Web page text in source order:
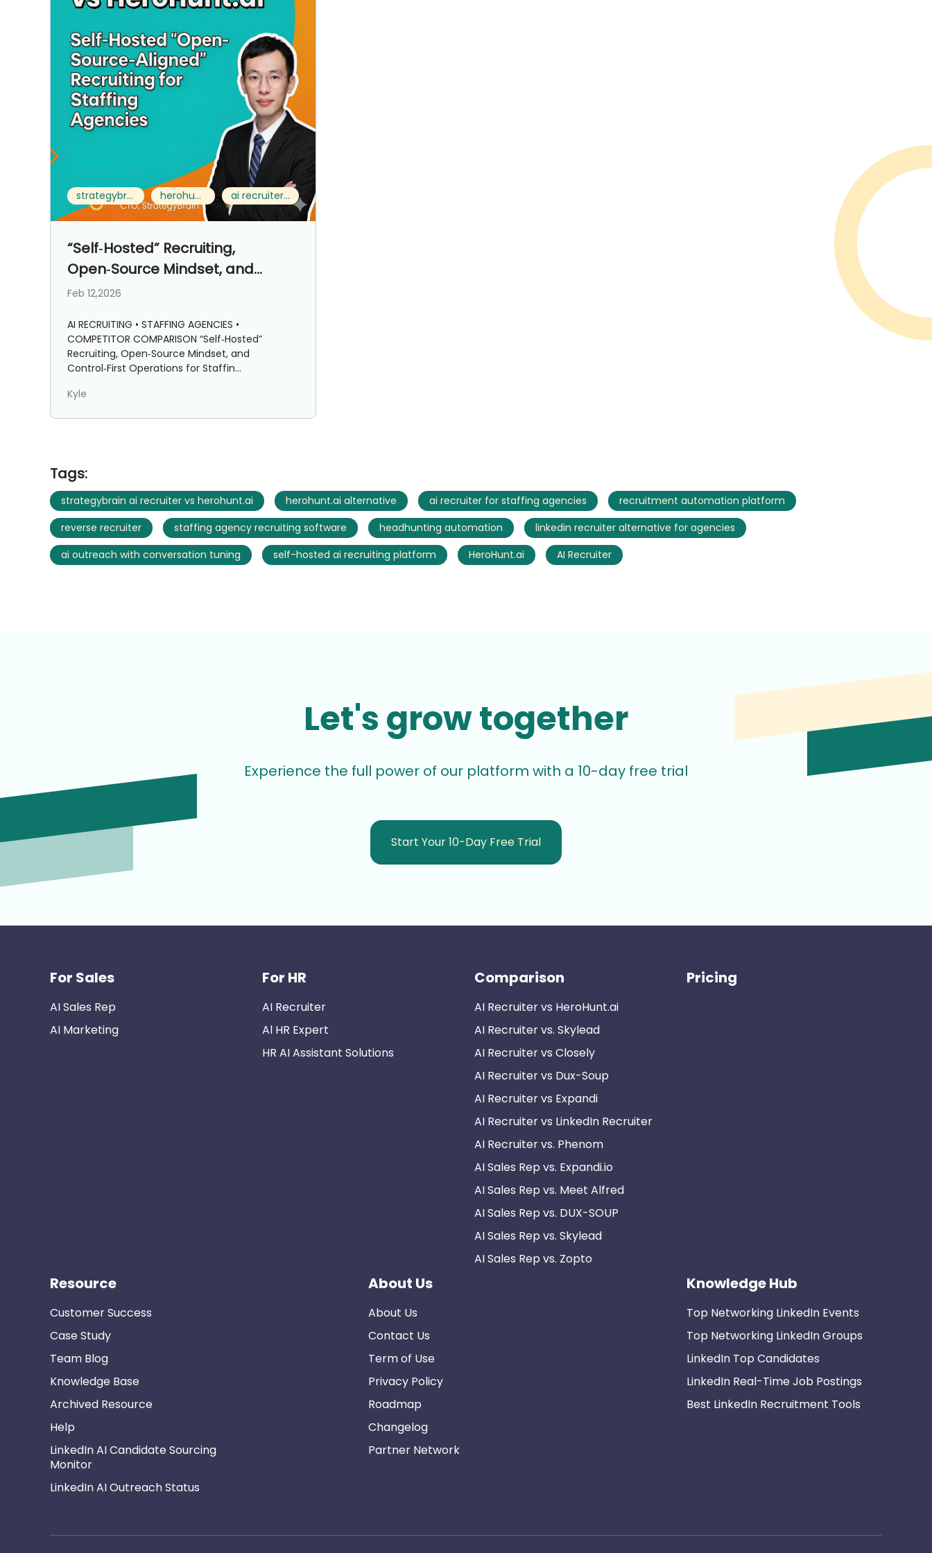
strategybrain ai recruiter vs herohunt.ai herohunt.ai alternative ai recruiter for staffing agencies
“Self‑Hosted” Recruiting,
Open‑Source Mindset, and
Control‑First Operations for
AI Recruiter vs HeroHunt.ai
Feb 12,2026
AI RECRUITING • STAFFING AGENCIES •
COMPETITOR COMPARISON “Self‑Hosted”
Recruiting, Open‑Source Mindset, and
Control‑First Operations for Staffin...
Kyle
Tags:
strategybrain ai recruiter vs herohunt.ai herohunt.ai alternative ai recruiter for staffing agencies
recruitment automation platform
reverse recruiter
staffing agency recruiting software headhunting automation
linkedin recruiter alternative for agencies
ai outreach with conversation tuning
self-hosted ai recruiting platform HeroHunt.ai AI Recruiter
Let's grow together
Experience the full power of our platform with a 10-day free trial
Start Your 10-Day Free Trial
For Sales
AI Sales Rep
AI Marketing
For HR
AI Recruiter
Al HR Expert
HR AI Assistant Solutions
Comparison
AI Recruiter vs HeroHunt.ai
AI Recruiter vs. Skylead
AI Recruiter vs Closely
AI Recruiter vs Dux-Soup
AI Recruiter vs Expandi
AI Recruiter vs LinkedIn Recruiter
AI Recruiter vs. Phenom
AI Sales Rep vs. Expandi.io
AI Sales Rep vs. Meet Alfred
AI Sales Rep vs. DUX-SOUP
AI Sales Rep vs. Skylead
AI Sales Rep vs. Zopto
Pricing
Resource
Customer Success
Case Study
Team Blog
Knowledge Base
Archived Resource
Help
LinkedIn AI Candidate Sourcing
Monitor
LinkedIn AI Outreach Status
About Us
About Us
Contact Us
Term of Use
Privacy Policy
Roadmap
Changelog
Partner Network
Knowledge Hub
Top Networking LinkedIn Events
Top Networking LinkedIn Groups
LinkedIn Top Candidates
LinkedIn Real-Time Job Postings
Best LinkedIn Recruitment Tools